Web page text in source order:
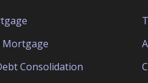
Mortgage
Consolidation